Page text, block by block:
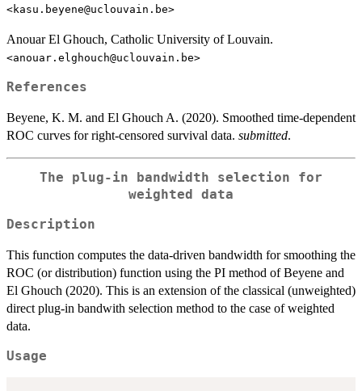
<kasu.beyene@uclouvain.be>
Anouar El Ghouch, Catholic University of Louvain.
<anouar.elghouch@uclouvain.be>
References
Beyene, K. M. and El Ghouch A. (2020). Smoothed time-dependent
ROC curves for right-censored survival data. submitted.
The plug-in bandwidth selection for
weighted data
Description
This function computes the data-driven bandwidth for smoothing the
ROC (or distribution) function using the PI method of Beyene and
El Ghouch (2020). This is an extension of the classical (unweighted)
direct plug-in bandwith selection method to the case of weighted
data.
Usage